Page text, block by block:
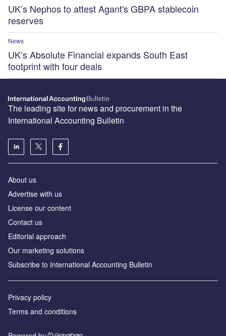
UK’s Nephos to attest Agant's GBPA stablecoin
reserves
News
UK’s Absolute Financial expands South East
footprint with four deals
The leading site for news and procurement in the
International Accounting Bulletin
About us
Advertise with us
License our content
Contact us
Editorial approach
Our marketing solutions
Subscribe to International Accounting Bulletin
Privacy policy
Terms and conditions